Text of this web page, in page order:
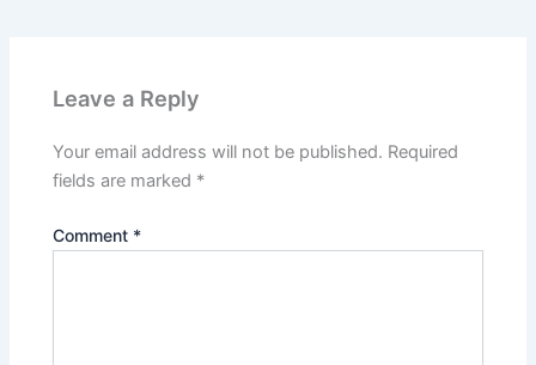
Leave a Reply
Your email address will not be published. Required
fields are marked *
Comment *